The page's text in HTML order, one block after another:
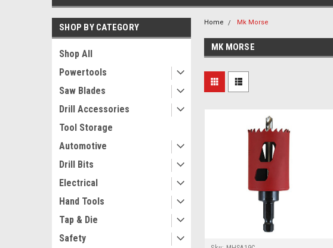
SHOP BY CATEGORY
Shop All
Powertools
Saw Blades
Drill Accessories
Tool Storage
Automotive
Drill Bits
Electrical
Hand Tools
Tap & Die
Safety
Home Mk Morse
MK MORSE